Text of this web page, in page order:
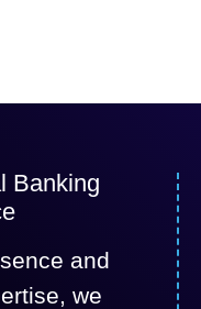
Banking
and
we